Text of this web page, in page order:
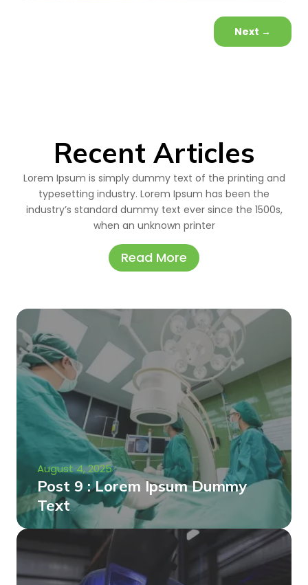
Next →
Recent Articles
Lorem Ipsum is simply dummy text of the printing and
typesetting industry. Lorem Ipsum has been the
industry’s standard dummy text ever since the 1500s,
when an unknown printer
Read More
August 4, 2025
Post 9 : Lorem Ipsum Dummy
Text